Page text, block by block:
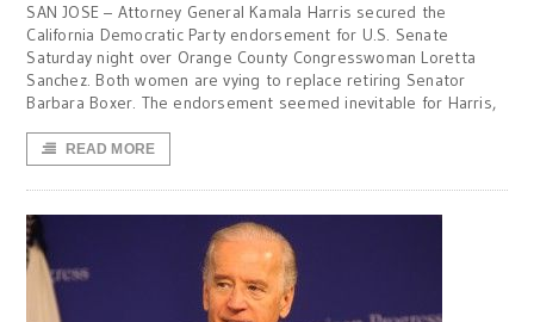
SAN JOSE – Attorney General Kamala Harris secured the
California Democratic Party endorsement for U.S. Senate
Saturday night over Orange County Congresswoman Loretta
Sanchez. Both women are vying to replace retiring Senator
Barbara Boxer. The endorsement seemed inevitable for Harris,
READ MORE